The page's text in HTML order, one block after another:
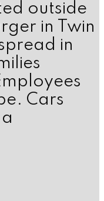
outside
in Twin
in
Cars